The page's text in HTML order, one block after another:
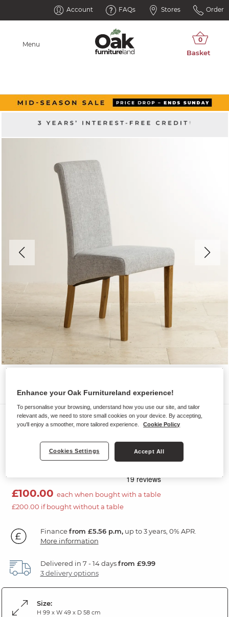
Account FAQs Stores Order
Menu
Chairs
Plain Grey Fabric Dining Chair
£100.00 each when bought with a table
£200.00 if bought without a table
Financefrom £5.56 p.m,up to 3 years, 0% APR.
More information
Delivered in 7 - 14 daysfrom £9.99
3 delivery options
Size:
H 99 x W 49 x D 58 cm
Enhance your Oak Furnitureland experience!
To personalise your browsing, understand how you use our site, and tailor
relevant ads, we need to store small cookies on your device. By accepting,
you'll enjoy a smoother, more tailored experience.
Cookie Policy
Cookies Settings Accept All